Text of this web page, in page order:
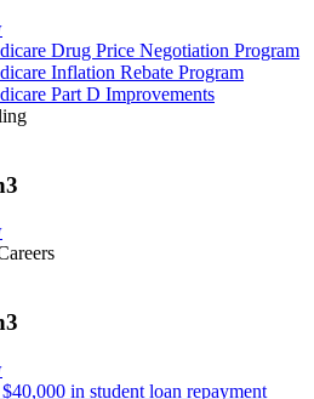
Drug Price Negotiation Program
Inflation Rebate Program
Part D Improvements
in student loan repayment